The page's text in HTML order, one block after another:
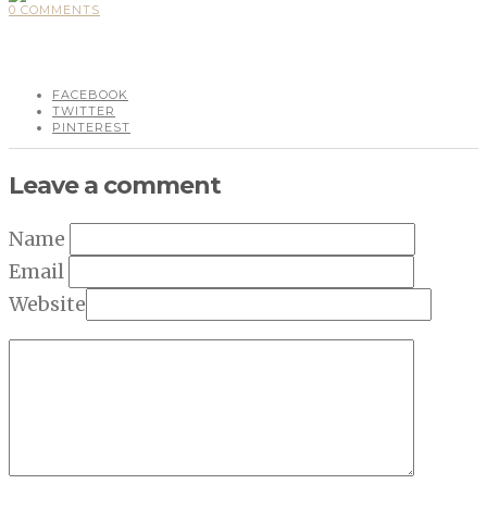
0 COMMENTS
FACEBOOK
TWITTER
PINTEREST
Leave a comment
Name
Email
Website